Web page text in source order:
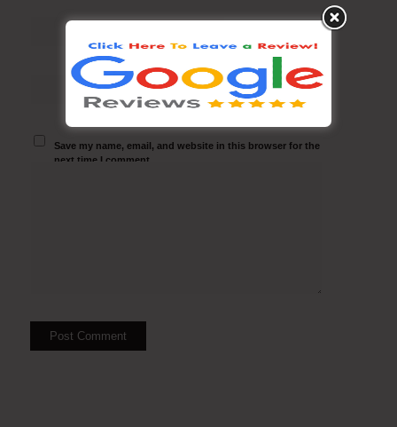
Website
Save my name, email, and website in this browser for the
next time I comment.